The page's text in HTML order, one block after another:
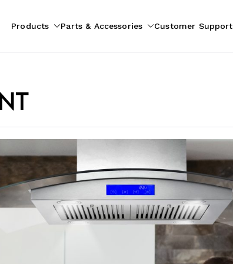
Products Parts & Accessories Customer Support